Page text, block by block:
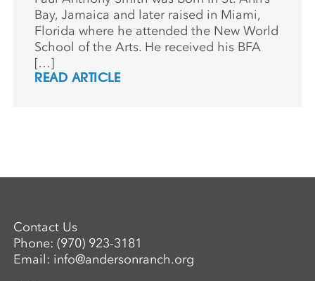
Bay, Jamaica and later raised in Miami,
Florida where he attended the New World
School of the Arts. He received his BFA
[…]
READ ARTICLE
Contact Us
Phone:(970) 923-3181
Email: info@andersonranch.org